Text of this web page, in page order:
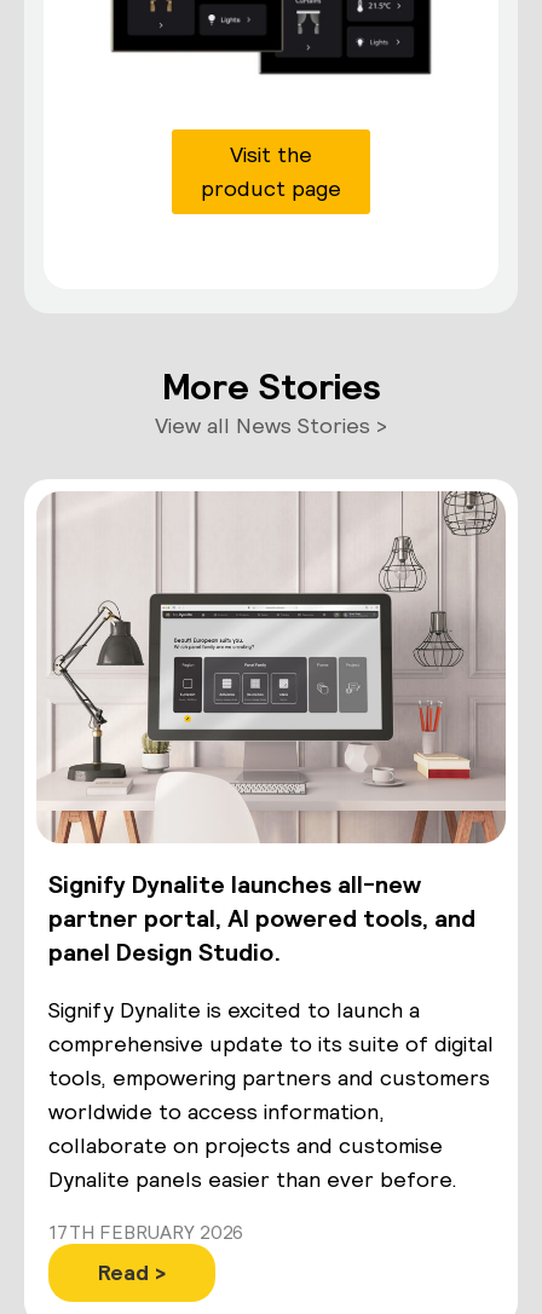
Visit the
product page
More Stories
View all News Stories >
Signify Dynalite launches all-new
partner portal, AI powered tools, and
panel Design Studio.
Signify Dynalite is excited to launch a
comprehensive update to its suite of digital
tools, empowering partners and customers
worldwide to access information,
collaborate on projects and customise
Dynalite panels easier than ever before.
17TH FEBRUARY 2026
Read >